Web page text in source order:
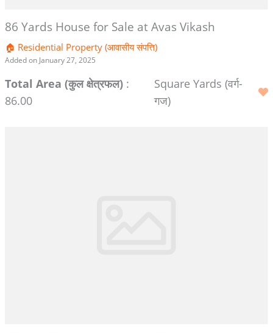
86 Yards House for Sale at Avas Vikash
🏠 Residential Property (आवासीय संपत्ति)
Added on January 27, 2025
Total Area (कुल क्षेत्रफल):
86.00
Square Yards (वर्ग-
गज)